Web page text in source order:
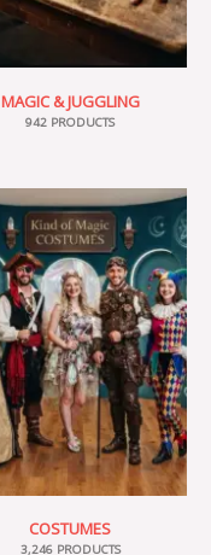
MAGIC & JUGGLING
942 PRODUCTS
COSTUMES
3,246 PRODUCTS